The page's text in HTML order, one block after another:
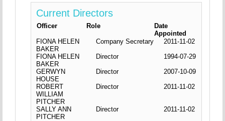
Current Directors
Officer Role
Date
Appointed
FIONA HELEN
BAKER
Company Secretary
2011-11-02
FIONA HELEN
BAKER
Director
1994-07-29
GERWYN
HOUSE
Director
2007-10-09
ROBERT
WILLIAM
PITCHER
Director 2011-11-02
SALLY ANN
PITCHER
Director 2011-11-02